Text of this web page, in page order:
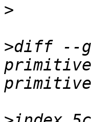
>
>diff --git